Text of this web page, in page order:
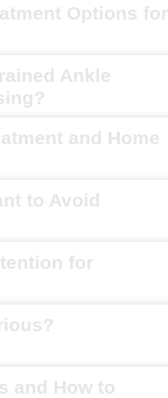
Options for
Ankle
and Home
to Avoid
for
and How to